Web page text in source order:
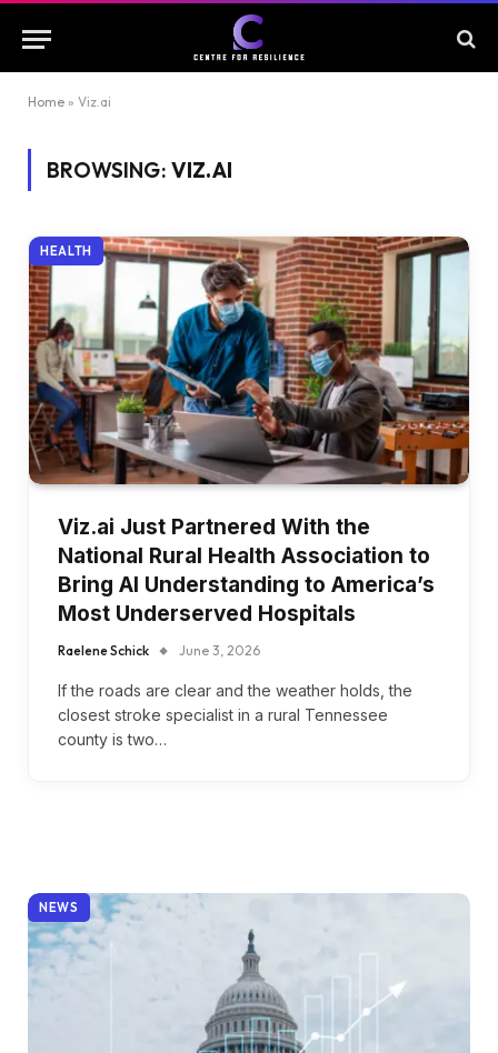
Home » Viz.ai
BROWSING: VIZ.AI
HEALTH
Viz.ai Just Partnered With the
National Rural Health Association to
Bring AI Understanding to America’s
Most Underserved Hospitals
Raelene Schick June 3, 2026
If the roads are clear and the weather holds, the
closest stroke specialist in a rural Tennessee
county is two…
NEWS